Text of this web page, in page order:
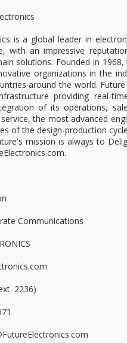
is a global leader in
with an impressive
solutions. Founded in
organizations in the
around the world.
providing real-
of its operations,
the most advanced
of the design-production
mission is always to
Communications
2236)